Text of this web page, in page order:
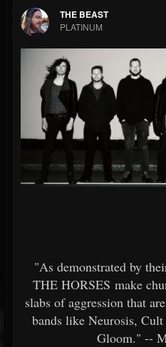
THE BEAST
PLATINUM
"As demonstrated by
THE HORSES make
slabs of aggression that
bands like Neurosis,
Gloom." --